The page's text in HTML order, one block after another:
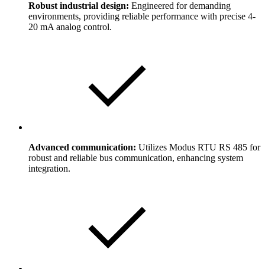
Robust industrial design: Engineered for demanding
environments, providing reliable performance with precise 4-
20 mA analog control.
Advanced communication: Utilizes Modus RTU RS 485 for
robust and reliable bus communication, enhancing system
integration.